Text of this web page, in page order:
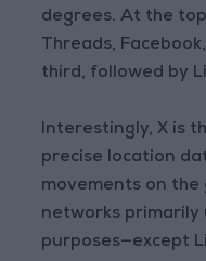
degrees. At the
Threads,
third, followed by
Interestingly, X is
precise location
movements on
networks
purposes—except